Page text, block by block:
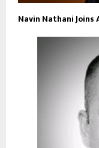
Navin Nathani Joins